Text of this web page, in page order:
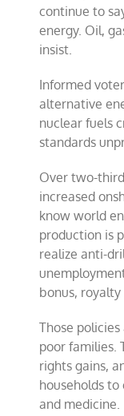
continue to
energy. Oil,
insist.
Informed
alternative
nuclear fuels
standards
Over two-
increased
know world
production is
realize anti-
bonus,
Those
poor families.
rights gains,
households
and medicine.